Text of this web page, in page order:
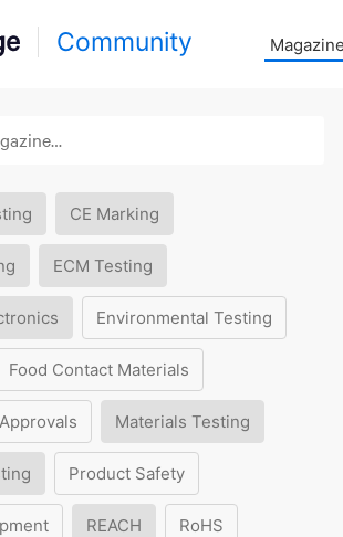
Community
CE Marking
ECM Testing
Environmental Testing
Food Contact Materials
Materials Testing
Product Safety
REACH RoHS